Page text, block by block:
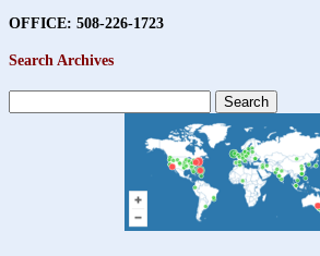
OFFICE: 508-226-1723
Search Archives
for: